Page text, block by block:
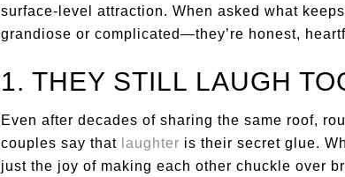
surface-level attraction. When asked what
grandiose or complicated—they’re honest,
1. THEY STILL LAUGH
Even after decades of sharing the same roof,
couples say that laughter is their secret glue.
just the joy of making each other chuckle over